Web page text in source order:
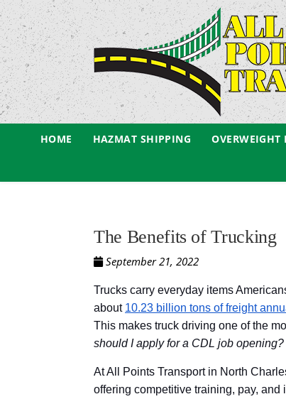
HOME HAZMAT SHIPPING
The Benefits of Trucking
September 21, 2022
Trucks carry everyday items
about 10.23 billion tons of freight
This makes truck driving one of the
should I apply for a CDL job opening?
At All Points Transport in North
offering competitive training, pay,